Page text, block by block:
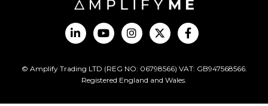
© Amplify Trading LTD (REG NO: 06798566) VAT: GB947568566.
Registered England and Wales.